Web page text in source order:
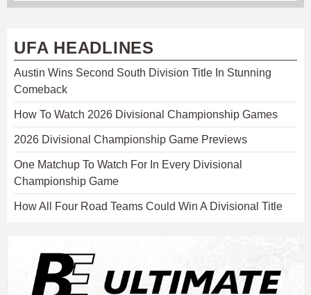
UFA HEADLINES
Austin Wins Second South Division Title In Stunning
Comeback
How To Watch 2026 Divisional Championship Games
2026 Divisional Championship Game Previews
One Matchup To Watch For In Every Divisional
Championship Game
How All Four Road Teams Could Win A Divisional Title